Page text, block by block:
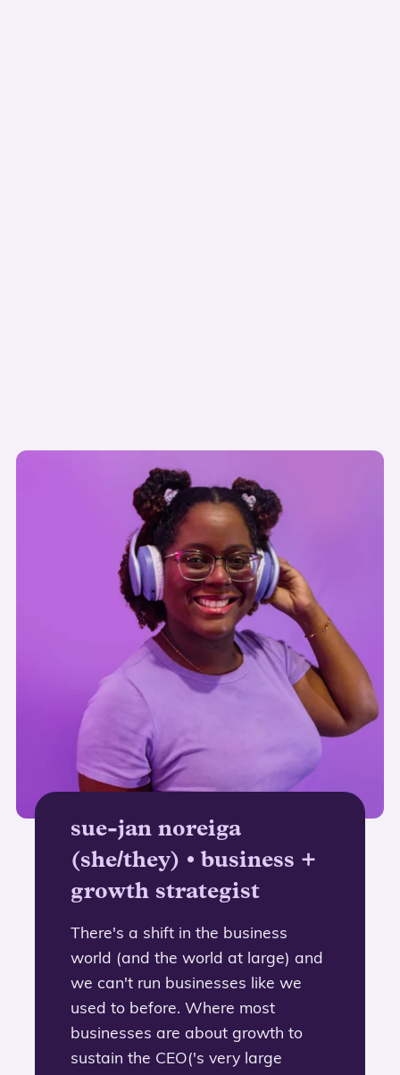
sue-jan noreiga
(she/they) • business +
growth strategist
There's a shift in the business
world (and the world at large) and
we can't run businesses like we
used to before. Where most
businesses are about growth to
sustain the CEO('s very large